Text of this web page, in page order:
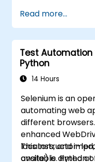
applications by
standard Appium
provides hands-
Appium, writing
and web
test reports. It is
enhance their
and automation
serves as an
Appium
career in mobile
Read more...
Test
Python
14 Hours
Selenium is an
automating web
different
enhanced
locators, and
available. Python
This instructor-
onsite) is aimed